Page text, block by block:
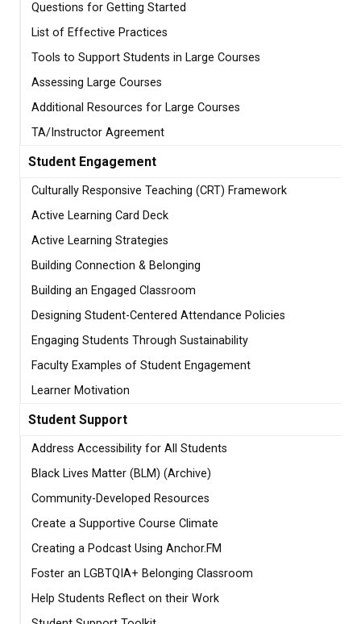
Questions for Getting Started
List of Effective Practices
Tools to Support Students in Large Courses
Assessing Large Courses
Additional Resources for Large Courses
TA/Instructor Agreement
Student Engagement
Culturally Responsive Teaching (CRT) Framework
Active Learning Card Deck
Active Learning Strategies
Building Connection & Belonging
Building an Engaged Classroom
Designing Student-Centered Attendance Policies
Engaging Students Through Sustainability
Faculty Examples of Student Engagement
Learner Motivation
Student Support
Address Accessibility for All Students
Black Lives Matter (BLM) (Archive)
Community-Developed Resources
Create a Supportive Course Climate
Creating a Podcast Using Anchor.FM
Foster an LGBTQIA+ Belonging Classroom
Help Students Reflect on their Work